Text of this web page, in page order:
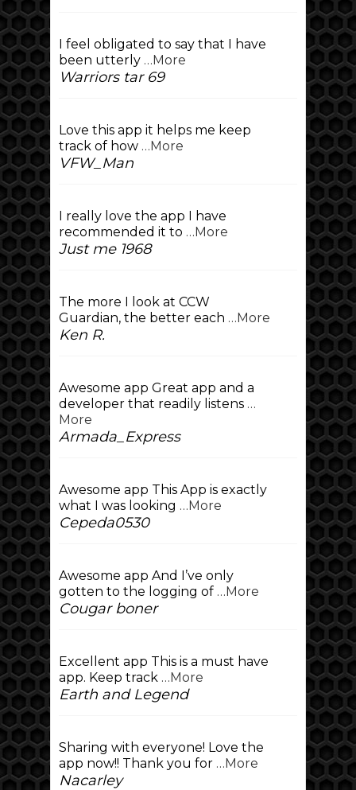
I feel obligated to say that I have
been utterly …More
Warriors tar 69
Love this app it helps me keep
track of how …More
VFW_Man
I really love the app I have
recommended it to …More
Just me 1968
The more I look at CCW
Guardian, the better each …More
Ken R.
Awesome app Great app and a
developer that readily listens …
More
Armada_Express
Awesome app This App is exactly
what I was looking …More
Cepeda0530
Awesome app And I’ve only
gotten to the logging of …More
Cougar boner
Excellent app This is a must have
app. Keep track …More
Earth and Legend
Sharing with everyone! Love the
app now!! Thank you for …More
Nacarley